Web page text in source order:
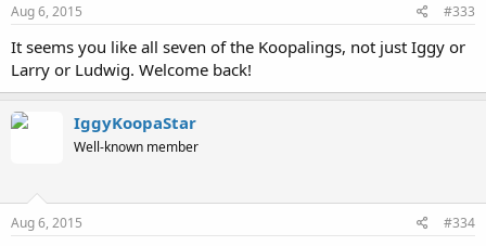
Aug 6, 2015 #333
It seems you like all seven of the Koopalings, not just Iggy or
Larry or Ludwig. Welcome back!
IggyKoopaStar
Well-known member
Aug 6, 2015 #334